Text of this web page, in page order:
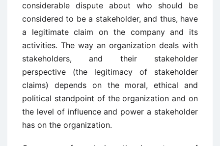
considerable dispute about who should be
considered to be a stakeholder, and thus, have
a legitimate claim on the company and its
activities. The way an organization deals with
stakeholders, and their stakeholder
perspective (the legitimacy of stakeholder
claims) depends on the moral, ethical and
political standpoint of the organization and on
the level of influence and power a stakeholder
has on the organization.